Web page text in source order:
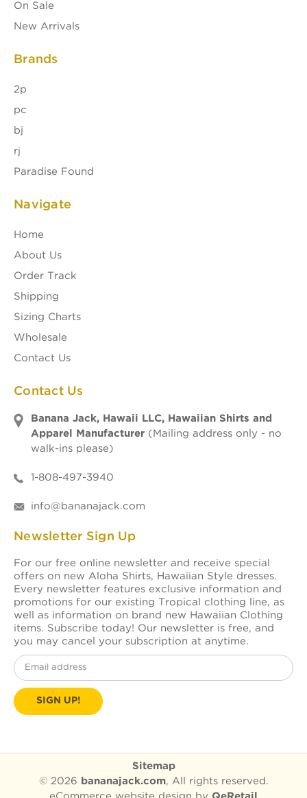
On Sale
New Arrivals
Brands
2p
pc
bj
rj
Paradise Found
Navigate
Home
About Us
Order Track
Shipping
Sizing Charts
Wholesale
Contact Us
Contact Us
Banana Jack, Hawaii LLC, Hawaiian Shirts and
Apparel Manufacturer (Mailing address only - no
walk-ins please)
1-808-497-3940
info@bananajack.com
Newsletter Sign Up
For our free online newsletter and receive special
offers on new Aloha Shirts, Hawaiian Style dresses.
Every newsletter features exclusive information and
promotions for our existing Tropical clothing line, as
well as information on brand new Hawaiian Clothing
items. Subscribe today! Our newsletter is free, and
you may cancel your subscription at anytime.
Email
Address
Sitemap
© 2026
bananajack.com, All rights reserved.